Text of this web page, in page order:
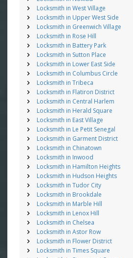
Locksmith in West Village
Locksmith in Upper West Side
Locksmith in Greenwich Village
Locksmith in Rose Hill
Locksmith in Battery Park
Locksmith in Sutton Place
Locksmith in Lower East Side
Locksmith in Columbus Circle
Locksmith in Tribeca
Locksmith in Flatiron District
Locksmith in Central Harlem
Locksmith in Herald Square
Locksmith in East Village
Locksmith in Le Petit Senegal
Locksmith in Garment District
Locksmith in Chinatown
Locksmith in Inwood
Locksmith in Hamilton Heights
Locksmith in Hudson Heights
Locksmith in Tudor City
Locksmith in Brookdale
Locksmith in Marble Hill
Locksmith in Lenox Hill
Locksmith in Chelsea
Locksmith in Astor Row
Locksmith in Flower District
Locksmith in Times Square